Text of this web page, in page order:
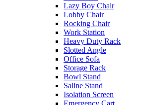
Lazy Boy Chair
Lobby Chair
Rocking Chair
Work Station
Heavy Duty Rack
Slotted Angle
Office Sofa
Storage Rack
Bowl Stand
Saline Stand
Isolation Screen
Emergency Cart